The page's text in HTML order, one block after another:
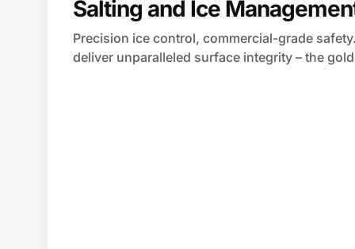
Salting and Ice
Precision ice control, commercial-grade
deliver unparalleled surface integrity – the